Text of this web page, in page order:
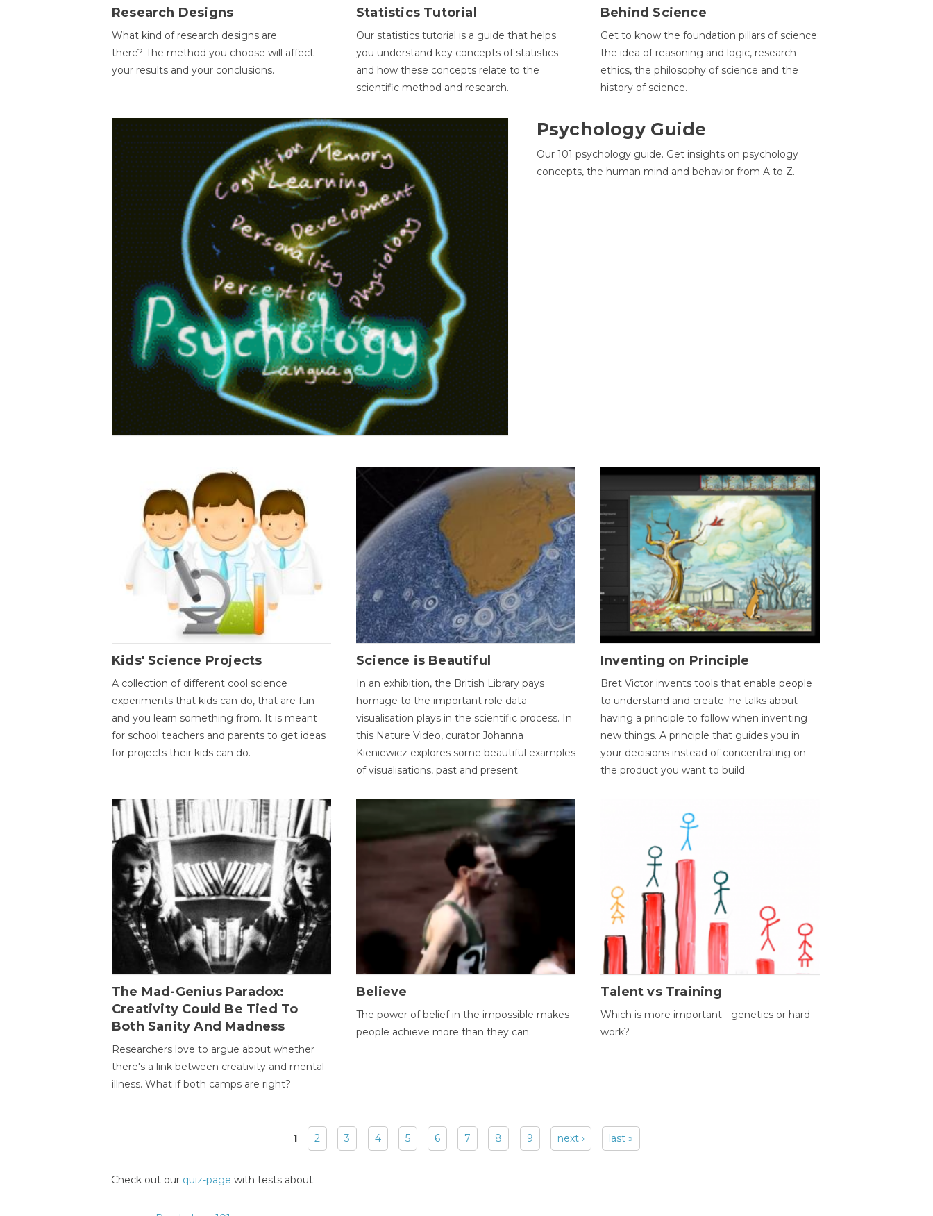
Research Designs
What kind of research designs are
there? The method you choose will affect
your results and your conclusions.
Statistics Tutorial
Our statistics tutorial is a guide that helps
you understand key concepts of statistics
and how these concepts relate to the
scientific method and research.
Behind Science
Get to know the foundation pillars of science:
the idea of reasoning and logic, research
ethics, the philosophy of science and the
history of science.
Psychology Guide
Our 101 psychology guide. Get insights on psychology
concepts, the human mind and behavior from A to Z.
Kids' Science Projects
A collection of different cool science
experiments that kids can do, that are fun
and you learn something from. It is meant
for school teachers and parents to get ideas
for projects their kids can do.
Science is Beautiful
In an exhibition, the British Library pays
homage to the important role data
visualisation plays in the scientific process. In
this Nature Video, curator Johanna
Kieniewicz explores some beautiful examples
of visualisations, past and present.
Inventing on Principle
Bret Victor invents tools that enable people
to understand and create. he talks about
having a principle to follow when inventing
new things. A principle that guides you in
your decisions instead of concentrating on
the product you want to build.
The Mad-Genius Paradox:
Creativity Could Be Tied To
Both Sanity And Madness
Researchers love to argue about whether
there's a link between creativity and mental
illness. What if both camps are right?
Believe
The power of belief in the impossible makes
people achieve more than they can.
Talent vs Training
Which is more important - genetics or hard
work?
1 2 3 4 5 6 7 8 9 next › last »
Check out our quiz-page with tests about: